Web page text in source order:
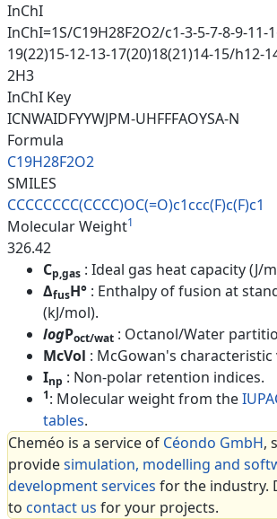
InChI
InChI=1S/C19H28F2O2/c1-3-5-7-8-9-11-
19(22)15-12-13-17(20)18(21)14-15/h12-
2H3
InChI Key
ICNWAIDFYYWJPM-UHFFFAOYSA-N
Formula
C19H28F2O2
SMILES
CCCCCCCC(CCCC)OC(=O)c1ccc(F)c(F)c1
Molecular Weight1
326.42
Cp,gas : Ideal gas heat capacity (J/
ΔfusH° : Enthalpy of fusion at
(kJ/mol).
logPoct/wat : Octanol/Water
McVol : McGowan's
Inp : Non-polar retention indices.
1: Molecular weight from the
tables.
Cheméo is a service of Céondo GmbH,
providesimulation, modelling and
development services for the industry.
to contact us for your projects.